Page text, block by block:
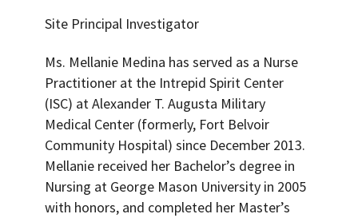
Site Principal Investigator
Ms. Mellanie Medina has served as a Nurse
Practitioner at the Intrepid Spirit Center
(ISC) at Alexander T. Augusta Military
Medical Center (formerly, Fort Belvoir
Community Hospital) since December 2013.
Mellanie received her Bachelor’s degree in
Nursing at George Mason University in 2005
with honors, and completed her Master’s